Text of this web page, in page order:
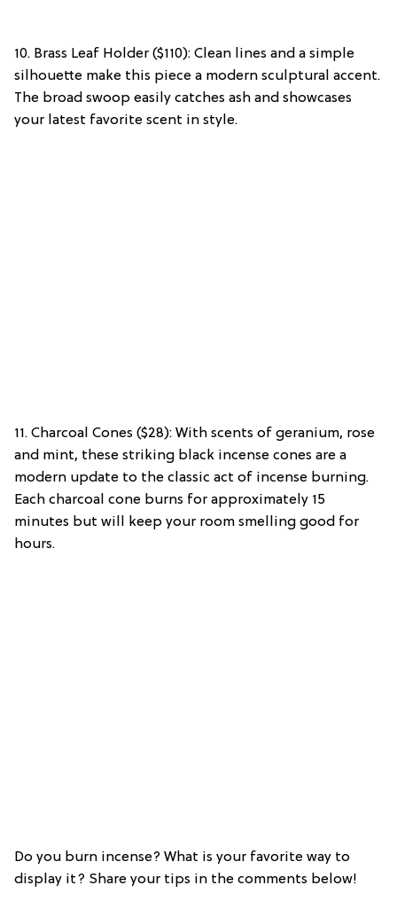
10. Brass Leaf Holder ($110): Clean lines and a simple
silhouette make this piece a modern sculptural accent.
The broad swoop easily catches ash and showcases
your latest favorite scent in style.
11. Charcoal Cones ($28): With scents of geranium, rose
and mint, these striking black incense cones are a
modern update to the classic act of incense burning.
Each charcoal cone burns for approximately 15
minutes but will keep your room smelling good for
hours.
Do you burn incense? What is your favorite way to
display it? Share your tips in the comments below!